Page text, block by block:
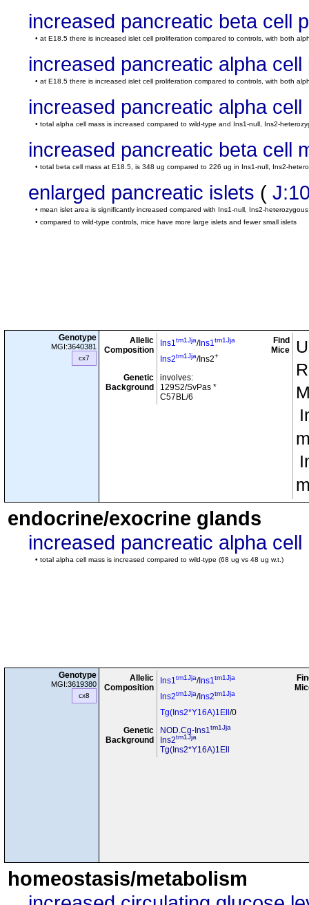
increased pancreatic beta cell
• at E18.5 there is increased islet cell proliferation compared to controls, with both
increased pancreatic alpha cell
• at E18.5 there is increased islet cell proliferation compared to controls, with both
increased pancreatic alpha cell
• total alpha cell mass is increased compared to wild-type and Ins1-null, Ins2-
increased pancreatic beta cell
• total beta cell mass at E18.5, is 348 ug compared to 226 ug in Ins1-null, Ins2-
enlarged pancreatic islets (
• mean islet area is significantly increased compared with Ins1-null, Ins2-
• compared to wild-type controls, mice have more large islets and fewer small islets
Genotype
MGI:3640381
cx7
Allelic
Composition
Ins1tm1Jja/Ins1tm1Jja
Ins2tm1Jja/Ins2+
Genetic
Background
involves:
129S2/SvPas *
C57BL/6
Find
Mice
endocrine/exocrine glands
increased pancreatic alpha cell
• total alpha cell mass is increased compared to wild-type (68 ug vs 48 ug w.t.)
Genotype
MGI:3619380
cx8
Allelic
Composition
Ins1tm1Jja/Ins1tm1Jja
Ins2tm1Jja/Ins2tm1Jja
Tg(Ins2*Y16A)1Ell /0
Genetic
Background
NOD.Cg-Ins1tm1Jja
Ins2tm1Jja
Tg(Ins2*Y16A)1Ell
homeostasis/metabolism